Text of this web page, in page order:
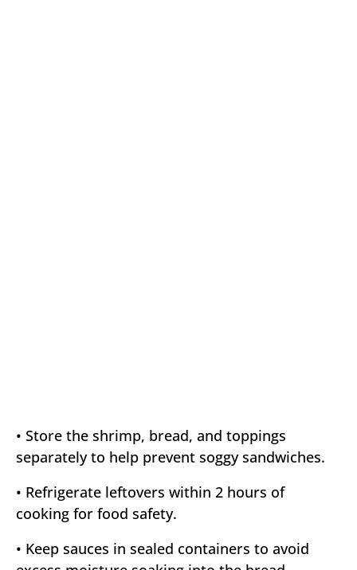
• Store the shrimp, bread, and toppings
separately to help prevent soggy sandwiches.
• Refrigerate leftovers within 2 hours of
cooking for food safety.
• Keep sauces in sealed containers to avoid